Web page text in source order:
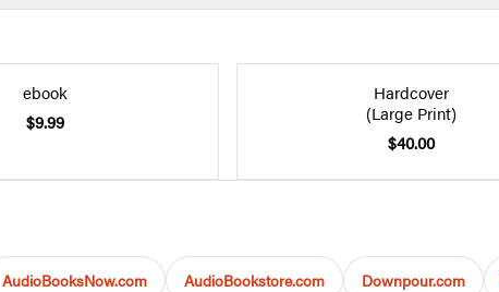
ebook
$9.99
Hardcover
(Large Print)
$40.00
AudioBooksNow.com AudioBookstore.com Downpour.com